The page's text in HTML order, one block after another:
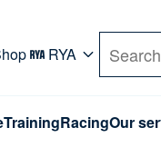
RYA Search
TrainingRacingOur